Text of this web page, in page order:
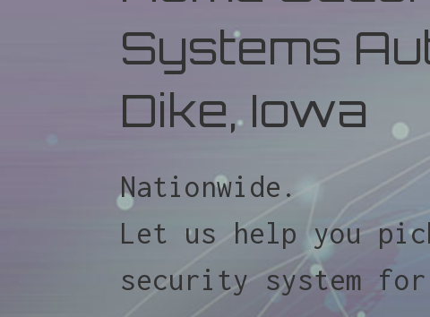
Systems
Dike, Iowa
Nationwide.
Let us help you
security system for